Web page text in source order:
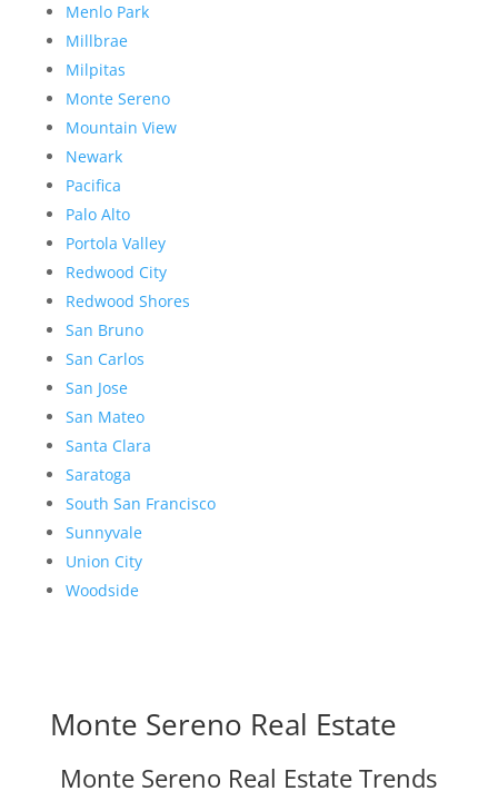
Menlo Park
Millbrae
Milpitas
Monte Sereno
Mountain View
Newark
Pacifica
Palo Alto
Portola Valley
Redwood City
Redwood Shores
San Bruno
San Carlos
San Jose
San Mateo
Santa Clara
Saratoga
South San Francisco
Sunnyvale
Union City
Woodside
Monte Sereno Real Estate
Monte Sereno Real Estate Trends